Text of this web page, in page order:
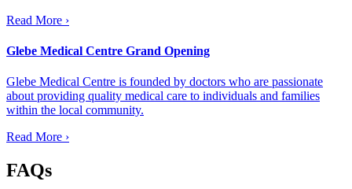
Read More ›
Glebe Medical Centre Grand Opening
Glebe Medical Centre is founded by doctors who are passionate
about providing quality medical care to individuals and families
within the local community.
Read More ›
FAQs